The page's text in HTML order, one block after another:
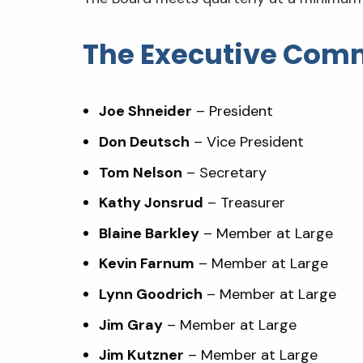
The Executive
Joe Shneider – President
Don Deutsch – Vice President
Tom Nelson – Secretary
Kathy Jonsrud – Treasurer
Blaine Barkley – Member at Large
Kevin Farnum – Member at Large
Lynn Goodrich – Member at Large
Jim Gray – Member at Large
Jim Kutzner – Member at Large